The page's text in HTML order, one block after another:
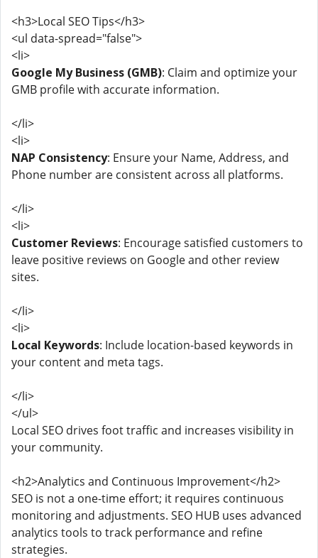
<h3>Local SEO Tips</h3>
<ul data-spread="false">
<li>
Google My Business (GMB): Claim and optimize your
GMB profile with accurate information.
</li>
<li>
NAP Consistency: Ensure your Name, Address, and
Phone number are consistent across all platforms.
</li>
<li>
Customer Reviews: Encourage satisfied customers to
leave positive reviews on Google and other review
sites.
</li>
<li>
Local Keywords: Include location-based keywords in
your content and meta tags.
</li>
</ul>
Local SEO drives foot traffic and increases visibility in
your community.
<h2>Analytics and Continuous Improvement</h2>
SEO is not a one-time effort; it requires continuous
monitoring and adjustments. SEO HUB uses advanced
analytics tools to track performance and refine
strategies.